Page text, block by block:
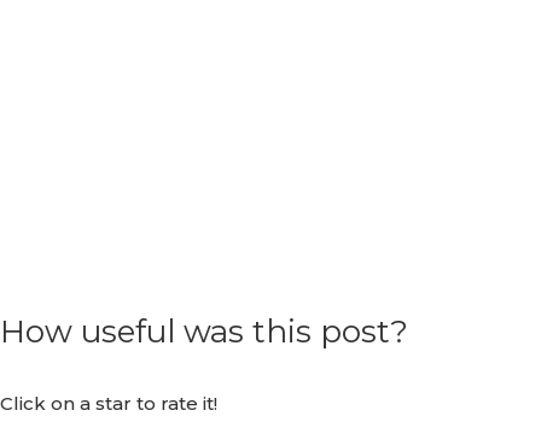
How useful was this post?
Click on a star to rate it!